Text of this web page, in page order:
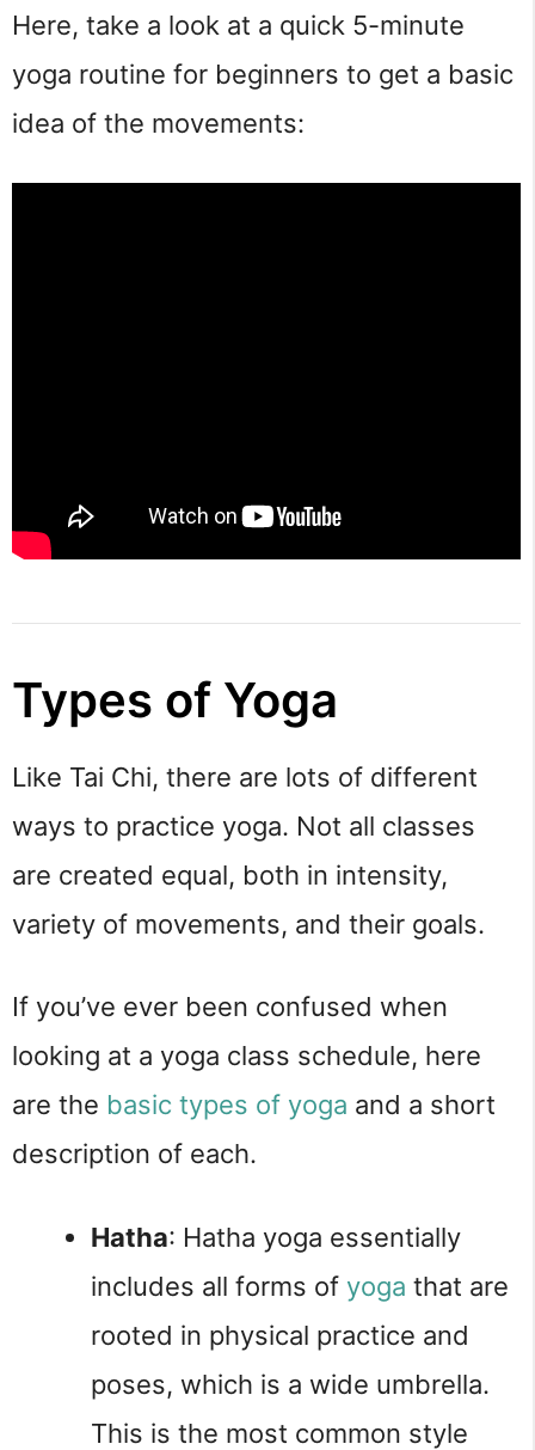
Here, take a look at a quick 5-minute
yoga routine for beginners to get a basic
idea of the movements:
Types of Yoga
Like Tai Chi, there are lots of different
ways to practice yoga. Not all classes
are created equal, both in intensity,
variety of movements, and their goals.
If you’ve ever been confused when
looking at a yoga class schedule, here
are the basic types of yoga and a short
description of each.
Hatha: Hatha yoga essentially
includes all forms of yoga that are
rooted in physical practice and
poses, which is a wide umbrella.
This is the most common style